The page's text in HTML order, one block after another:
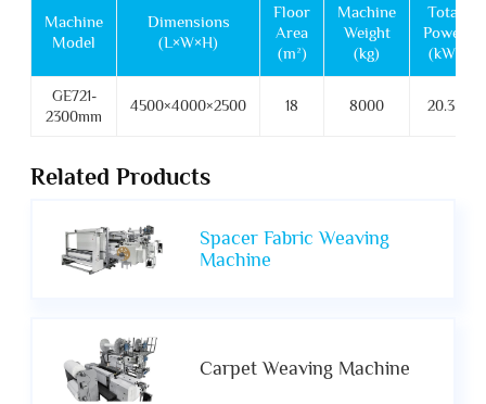
Machine
Model
Dimensions
(L×W×H)
Floor
Area
(m²)
Machine
Weight
(kg)
Total
Power
(kW)
GE721-
2300mm
4500×4000×2500 18 8000 20.35
Related Products
Spacer Fabric Weaving
Machine
Carpet Weaving Machine